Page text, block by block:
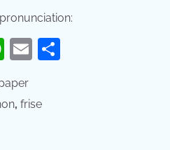
WhatsApp
Email
, frise